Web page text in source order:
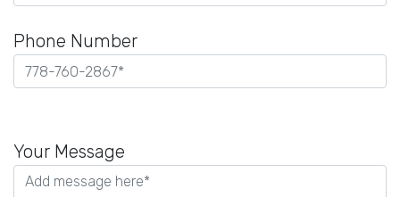
Phone Number
leave
this
Your Message